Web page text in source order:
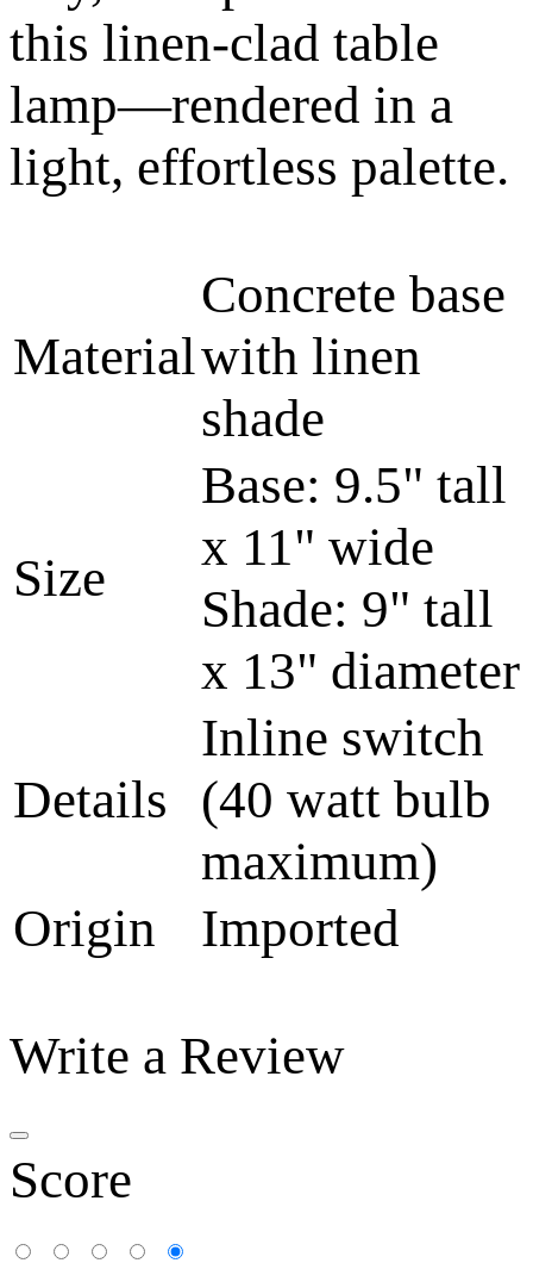
this linen-clad table
lamp—rendered in a
light, effortless palette.
Material
Concrete base
with linen
shade
Size
Base: 9.5" tall
x 11" wide
Shade: 9" tall
x 13" diameter
Details
Inline switch
(40 watt bulb
maximum)
Origin
Imported
Write a Review
Score